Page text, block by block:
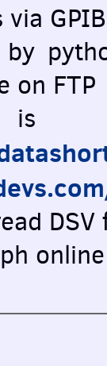
via
on FTP